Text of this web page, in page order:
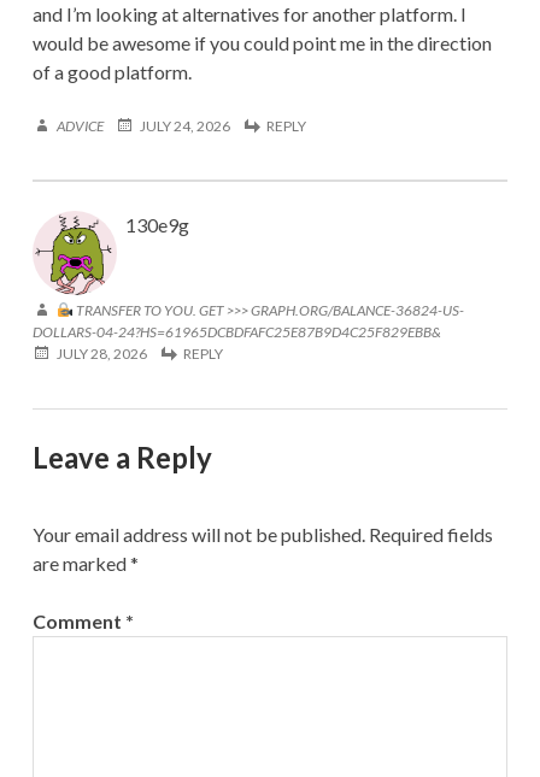
and I’m looking at alternatives for another platform. I
would be awesome if you could point me in the direction
of a good platform.
ADVICE JULY 24, 2026 REPLY
130e9g
TRANSFER TO YOU. GET >>> GRAPH.ORG/BALANCE-36824-US-
DOLLARS-04-24?HS=61965DCBDFAFC25E87B9D4C25F829EBB&
JULY 28, 2026
REPLY
Leave a Reply
Your email address will not be published. Required fields
are marked*
Comment *